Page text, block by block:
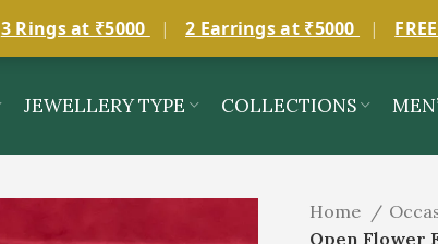
3 Rings at ₹5000 | 2 Earrings at ₹5000 |
JEWELLERY TYPE COLLECTIONS
Home
Open Flower